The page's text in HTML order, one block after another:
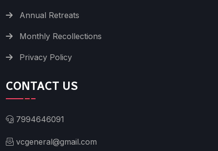
Annual Retreats
Monthly Recollections
Privacy Policy
CONTACT US
7994646091
vcgeneral@gmail.com